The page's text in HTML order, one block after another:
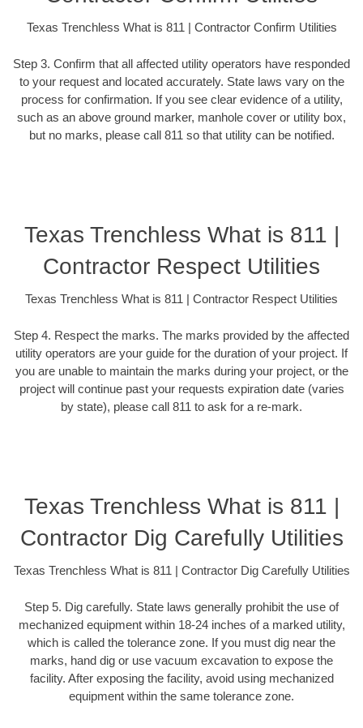
Texas Trenchless What is 811 | Contractor Confirm Utilities
Step 3. Confirm that all affected utility operators have responded
to your request and located accurately. State laws vary on the
process for confirmation. If you see clear evidence of a utility,
such as an above ground marker, manhole cover or utility box,
but no marks, please call 811 so that utility can be notified.
Texas Trenchless What is 811 |
Contractor Respect Utilities
Texas Trenchless What is 811 | Contractor Respect Utilities
Step 4. Respect the marks. The marks provided by the affected
utility operators are your guide for the duration of your project. If
you are unable to maintain the marks during your project, or the
project will continue past your requests expiration date (varies
by state), please call 811 to ask for a re-mark.
Texas Trenchless What is 811 |
Contractor Dig Carefully Utilities
Texas Trenchless What is 811 | Contractor Dig Carefully Utilities
Step 5. Dig carefully. State laws generally prohibit the use of
mechanized equipment within 18-24 inches of a marked utility,
which is called the tolerance zone. If you must dig near the
marks, hand dig or use vacuum excavation to expose the
facility. After exposing the facility, avoid using mechanized
equipment within the same tolerance zone.